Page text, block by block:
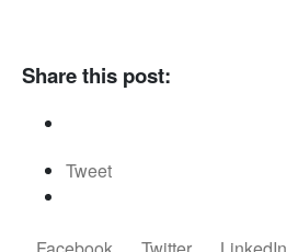
Share this post:
Tweet